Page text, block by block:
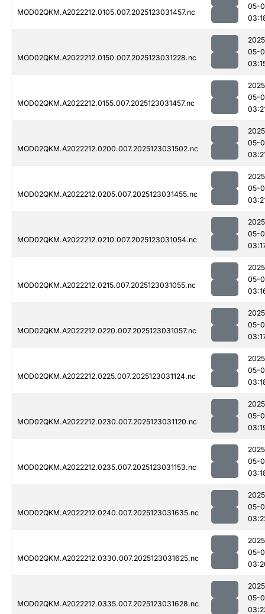
MOD02QKM.A2022212.0105.007.2025123031457.nc
05-
MOD02QKM.A2022212.0150.007.2025123031228.nc
05-
MOD02QKM.A2022212.0155.007.2025123031457.nc
05-
MOD02QKM.A2022212.0200.007.2025123031502.nc
05-
MOD02QKM.A2022212.0205.007.2025123031455.nc
05-
MOD02QKM.A2022212.0210.007.2025123031054.nc
05-
MOD02QKM.A2022212.0215.007.2025123031055.nc
05-
MOD02QKM.A2022212.0220.007.2025123031057.nc
05-
MOD02QKM.A2022212.0225.007.2025123031124.nc
05-
MOD02QKM.A2022212.0230.007.2025123031120.nc
05-
MOD02QKM.A2022212.0235.007.2025123031153.nc
05-
MOD02QKM.A2022212.0240.007.2025123031635.nc
05-
MOD02QKM.A2022212.0330.007.2025123031625.nc
05-
MOD02QKM.A2022212.0335.007.2025123031628.nc
05-